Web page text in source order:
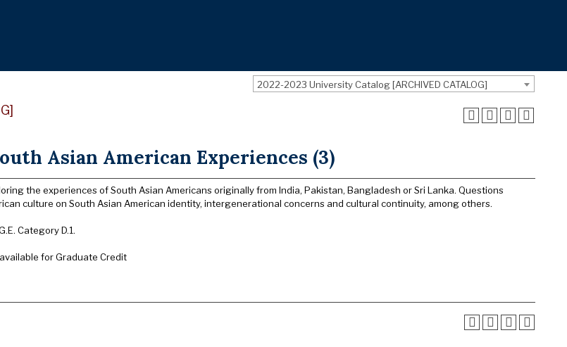
2022-2023 University Catalog [ARCHIVED CATALOG]
Asian American Experiences (3)
the experiences of South Asian Americans originally from India, Pakistan, Bangladesh or Sri Lanka. Questions
culture on South Asian American identity, intergenerational concerns and cultural continuity, among others.
Category D.1.
for Graduate Credit